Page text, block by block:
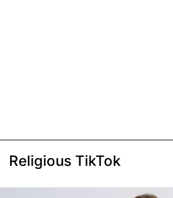
Religious TikTok